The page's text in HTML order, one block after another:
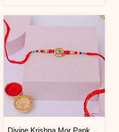
Divine Krishna Mor Pankh Rakhi